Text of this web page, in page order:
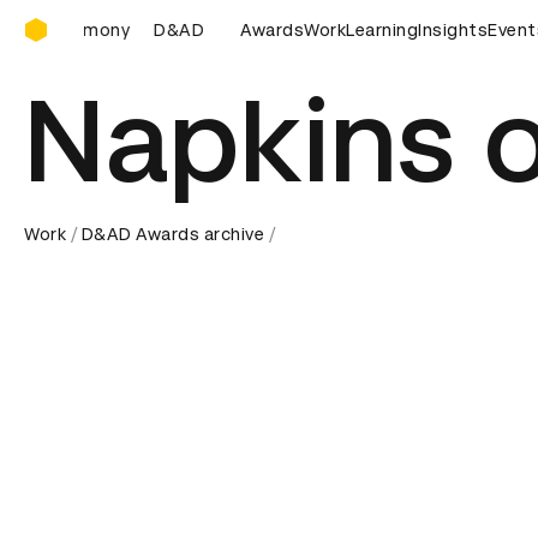
D&AD Awards Ceremony
Awards Ceremony D&AD Awards Ceremony D&AD
AwardsWorkLearningInsights
Napkins
Work D&AD Awards archive